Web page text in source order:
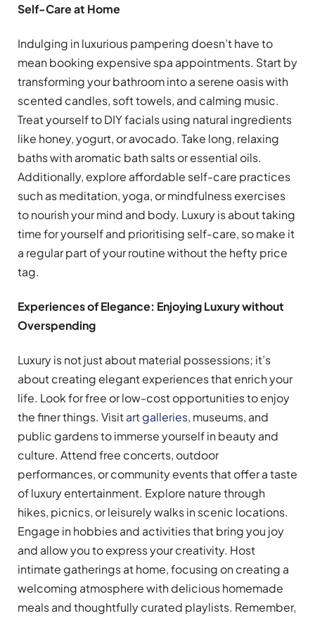
Self-Care at Home
Indulging in luxurious pampering doesn’t have to
mean booking expensive spa appointments. Start by
transforming your bathroom into a serene oasis with
scented candles, soft towels, and calming music.
Treat yourself to DIY facials using natural ingredients
like honey, yogurt, or avocado. Take long, relaxing
baths with aromatic bath salts or essential oils.
Additionally, explore affordable self-care practices
such as meditation, yoga, or mindfulness exercises
to nourish your mind and body. Luxury is about taking
time for yourself and prioritising self-care, so make it
a regular part of your routine without the hefty price
tag.
Experiences of Elegance: Enjoying Luxury without
Overspending
Luxury is not just about material possessions; it’s
about creating elegant experiences that enrich your
life. Look for free or low-cost opportunities to enjoy
the finer things. Visitart galleries, museums, and
public gardens to immerse yourself in beauty and
culture. Attend free concerts, outdoor
performances, or community events that offer a taste
of luxury entertainment. Explore nature through
hikes, picnics, or leisurely walks in scenic locations.
Engage in hobbies and activities that bring you joy
and allow you to express your creativity. Host
intimate gatherings at home, focusing on creating a
welcoming atmosphere with delicious homemade
meals and thoughtfully curated playlists. Remember,